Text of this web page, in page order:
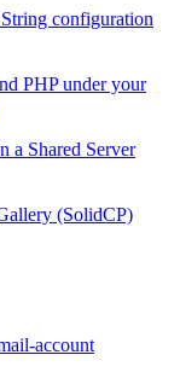
configuration
PHP under your
a Shared Server
(SolidCP)
account